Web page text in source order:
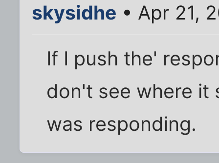
skysidhe • Apr 21,
If I push the'
don't see where it
was responding.